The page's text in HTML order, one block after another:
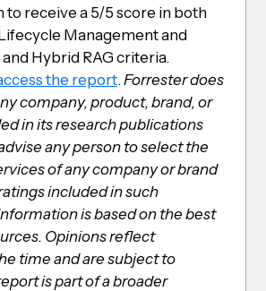
to receive a 5/5 score in both
Management and
Hybrid RAG criteria.
the report.Forrester does
company, product, brand, or
in its research publications
any person to select the
of any company or brand
included in such
is based on the best
Opinions reflect
time and are subject to
is part of a broader